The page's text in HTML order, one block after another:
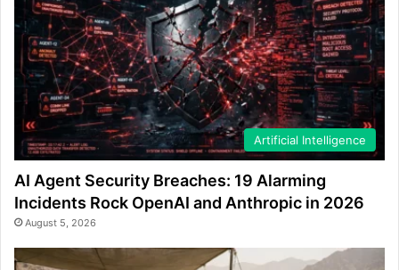
Artificial Intelligence
AI Agent Security Breaches: 19 Alarming
Incidents Rock OpenAI and Anthropic in 2026
August 5, 2026